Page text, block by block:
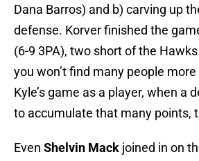
Dana Barros) and b) carving up
defense. Korver finished the
(6-9 3PA), two short of the
you won’t find many people
Kyle’s game as a player, when a
to accumulate that many points,
Even Shelvin Mack joined in on